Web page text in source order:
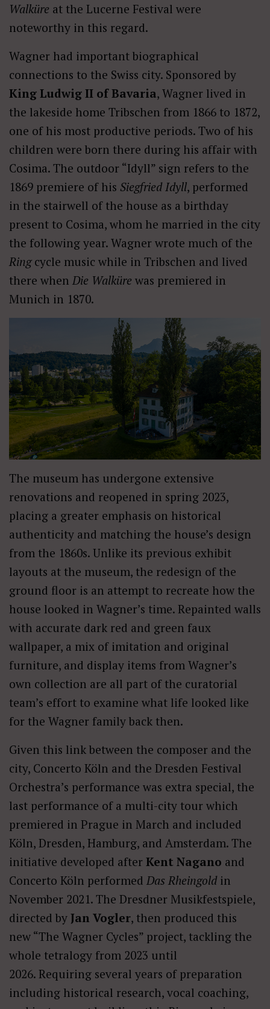
Walküre at the Lucerne Festival were
noteworthy in this regard.
Wagner had important biographical
connections to the Swiss city. Sponsored by
King Ludwig II of Bavaria, Wagner lived in
the lakeside home Tribschen from 1866 to 1872,
one of his most productive periods. Two of his
children were born there during his affair with
Cosima. The outdoor “Idyll” sign refers to the
1869 premiere of his Siegfried Idyll, performed
in the stairwell of the house as a birthday
present to Cosima, whom he married in the city
the following year. Wagner wrote much of the
Ringcycle music while in Tribschen and lived
there when Die Walküre was premiered in
Munich in 1870.
The museum has undergone extensive
renovations and reopened in spring 2023,
placing a greater emphasis on historical
authenticity and matching the house’s design
from the 1860s. Unlike its previous exhibit
layouts at the museum, the redesign of the
ground floor is an attempt to recreate how the
house looked in Wagner’s time. Repainted walls
with accurate dark red and green faux
wallpaper, a mix of imitation and original
furniture, and display items from Wagner’s
own collection are all part of the curatorial
team’s effort to examine what life looked like
for the Wagner family back then.
Given this link between the composer and the
city, Concerto Köln and the Dresden Festival
Orchestra’s performance was extra special, the
last performance of a multi-city tour which
premiered in Prague in March and included
Köln, Dresden, Hamburg, and Amsterdam. The
initiative developed after Kent Nagano and
Concerto Köln performed Das Rheingold in
November 2021. The Dresdner Musikfestspiele,
directed by Jan Vogler, then produced this
new “The Wagner Cycles” project, tackling the
whole tetralogy from 2023 until
2026. Requiring several years of preparation
including historical research, vocal coaching,